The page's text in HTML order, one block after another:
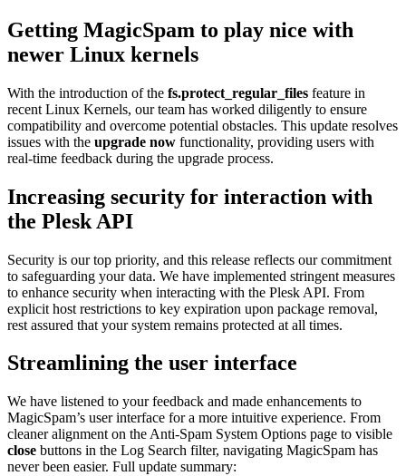
Getting MagicSpam to play nice with
newer Linux kernels
With the introduction of the fs.protect_regular_files feature in
recent Linux Kernels, our team has worked diligently to ensure
compatibility and overcome potential obstacles. This update resolves
issues with the upgrade now functionality, providing users with
real-time feedback during the upgrade process.
Increasing security for interaction with
the Plesk API
Security is our top priority, and this release reflects our commitment
to safeguarding your data. We have implemented stringent measures
to enhance security when interacting with the Plesk API. From
explicit host restrictions to key expiration upon package removal,
rest assured that your system remains protected at all times.
Streamlining the user interface
We have listened to your feedback and made enhancements to
MagicSpam’s user interface for a more intuitive experience. From
cleaner alignment on the Anti-Spam System Options page to visible
close buttons in the Log Search filter, navigating MagicSpam has
never been easier. Full update summary: